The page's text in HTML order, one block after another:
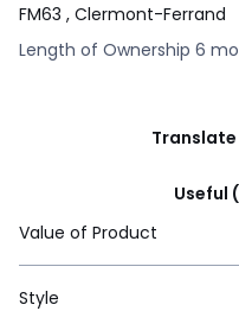
FM63 , Clermont-Ferrand
Length of Ownership 6
Useful
Value of Product
Style